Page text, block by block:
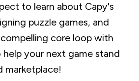
to learn about Capy's
puzzle games, and
core loop with
help your next game stand
marketplace!